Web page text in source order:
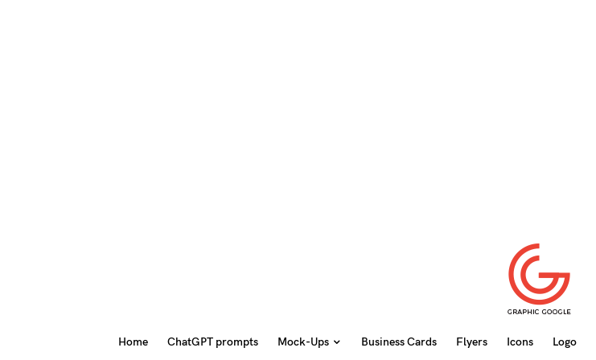
Home ChatGPT prompts Mock-Ups Business Cards Flyers Icons Logo